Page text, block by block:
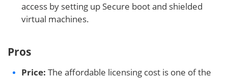
access by setting up Secure boot and shielded
virtual machines.
Pros
Price: The affordable licensing cost is one of the